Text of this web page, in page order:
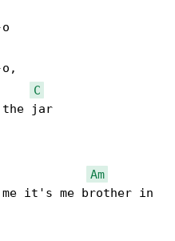
C
jar
Am
me it's me brother in